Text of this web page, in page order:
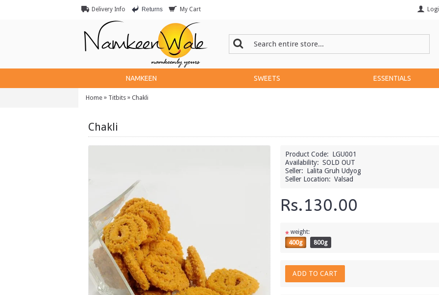
Delivery Info Returns My Cart
NAMKEEN SWEETS ESSENTIALS
Home » Titbits » Chakli
Chakli
Product Code: LGU001
Availability: SOLD OUT
Seller: Lalita Gruh Udyog
Seller Location: Valsad
Rs.130.00
* weight:
400g 800g
ADD TO CART